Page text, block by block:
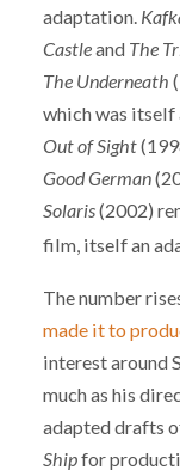
adaptation.
Castleand The
The Underneath
which was itself
Out of Sight
Good German
Solaris(2002)
film, itself an
The number
made it to
interest around
much as his
adapted drafts
Shipfor